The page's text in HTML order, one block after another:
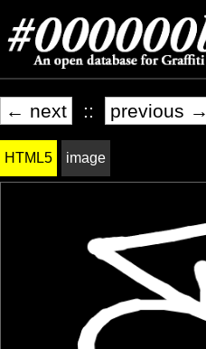
← next :: previous →
HTML5 image